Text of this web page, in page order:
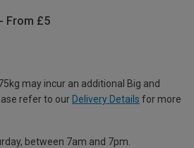
From £5
may incur an additional Big and
refer to our Delivery Details for more
between 7am and 7pm.